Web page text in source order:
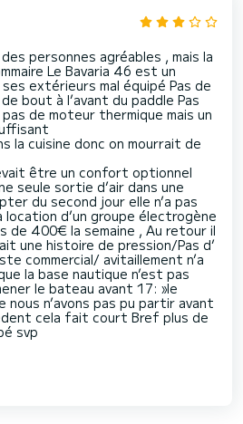
personnes agréables , mais la
Le Bavaria 46 est un
extérieurs mal équipé Pas de
bout à l’avant du paddle Pas
de moteur thermique mais un
la cuisine donc on mourrait de
être un confort optionnel
seule sortie d’air dans une
du second jour elle n’a pas
location d’un groupe électrogène
de 400€ la semaine , Au retour il
une histoire de pression/Pas d’
commercial/ avitaillement n’a
la base nautique n’est pas
le bateau avant 17: »le
nous n’avons pas pu partir avant
cela fait court Bref plus de
svp